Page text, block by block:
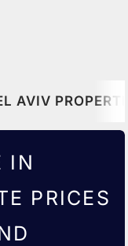
AVIV
IN
PRICES